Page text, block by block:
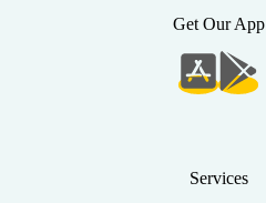
Get Our App
Services